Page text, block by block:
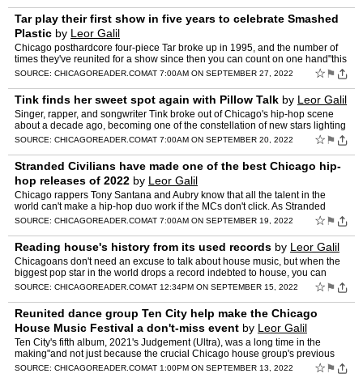
Tar play their first show in five years to celebrate Smashed
Plastic by Leor Galil
Chicago posthardcore four-piece Tar broke up in 1995, and the number of
times they've reunited for a show since then you can count on one hand"this
gig will be the […] The post Tar play th…
SOURCE: CHICAGOREADER.COMAT 7:00AM ON SEPTEMBER 27, 2022 ☆ ⚑
Tink finds her sweet spot again with Pillow Talk by Leor Galil
Singer, rapper, and songwriter Tink broke out of Chicago's hip-hop scene
about a decade ago, becoming one of the constellation of new stars lighting
up the city. Like many local […] The po…
SOURCE: CHICAGOREADER.COMAT 7:00AM ON SEPTEMBER 20, 2022 ☆ ⚑
Stranded Civilians have made one of the best Chicago hip-
hop releases of 2022 by Leor Galil
Chicago rappers Tony Santana and Aubry know that all the talent in the
world can't make a hip-hop duo work if the MCs don't click. As Stranded
Civilians, Aubry and […] The post Stranded Ci…
SOURCE: CHICAGOREADER.COMAT 7:00AM ON SEPTEMBER 19, 2022 ☆ ⚑
Reading house's history from its used records by Leor Galil
Chicagoans don't need an excuse to talk about house music, but when the
biggest pop star in the world drops a record indebted to house, you can
expect more than […] The post Reading house'…
SOURCE: CHICAGOREADER.COMAT 12:34PM ON SEPTEMBER 15, 2022 ☆ ⚑
Reunited dance group Ten City help make the Chicago
House Music Festival a don't-miss event by Leor Galil
Ten City's fifth album, 2021's Judgement (Ultra), was a long time in the
making"and not just because the crucial Chicago house group's previous
album, That Was Then, This Is Now, […] The p…
SOURCE: CHICAGOREADER.COMAT 1:00PM ON SEPTEMBER 13, 2022 ☆ ⚑